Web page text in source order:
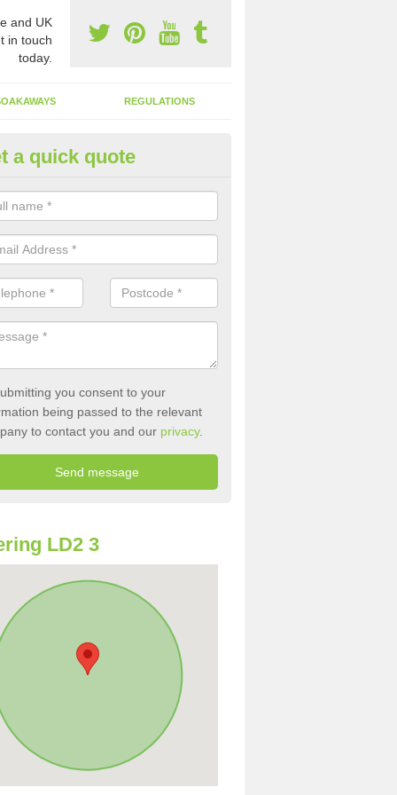
and UK
in touch
today.
REGULATIONS
of Emptying a Tank in
is not always a set price for the emptying of a septic tank as each
size and requires different treatments.
a quick quote
you consent to your
being passed to the relevant
to contact you and our privacy.
LD2 3